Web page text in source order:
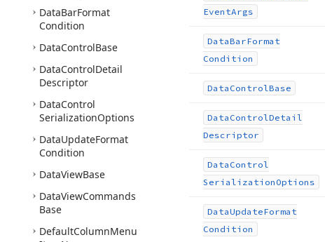
DataBarFormat
Condition
DataControlBase
DataControlDetail
Descriptor
DataControl
SerializationOptions
DataUpdateFormat
Condition
DataViewBase
DataViewCommands
Base
DefaultColumnMenu
EventArgs
DataBarFormat
Condition
Data ControlBase
Data ControlDetail
Descriptor
Data Control
Serialization Options
DataUpdateFormat
Condition